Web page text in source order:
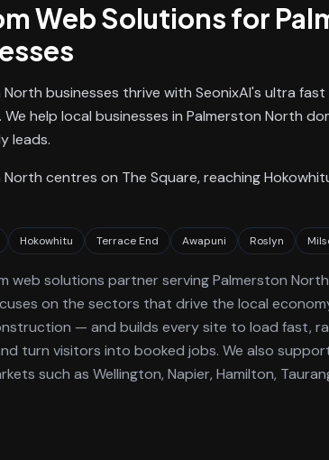
Web Solutionsfor
businesses thrive with SeonixAI's ultra
help local businesses in Palmerston North
leads.
centres on The Square, reaching
Hokowhitu Terrace End Awapuni Roslyn
web solutions partner servingPalmerston North
on the sectors that drive the local
— and builds every site to load fast,
turn visitors into booked jobs. We also
such as Wellington, Napier, Hamilton,